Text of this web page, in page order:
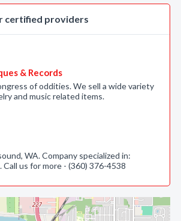
certified providers
& Records
of oddities. We sell a wide variety
and music related items.
WA. Company specialized in:
us for more - (360) 376-4538